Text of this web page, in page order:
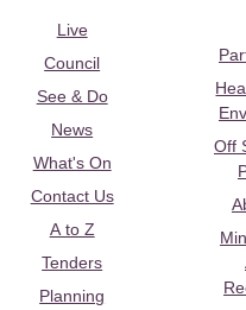
Live
Council
See & Do
News
What's On
Contact Us
A to Z
Tenders
Planning
Off